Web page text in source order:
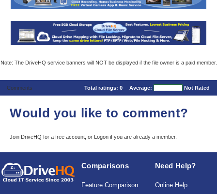
Note: The DriveHQ service banners will NOT be displayed if the file owner is a paid member.
Comments Total ratings: 0 Average: Not Rated
Would you like to comment?
Join DriveHQ for a free account, or Logon if you are already a member.
Comparisons
Feature Comparison
Need Help?
Online Help